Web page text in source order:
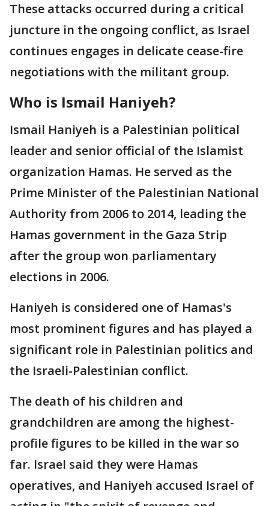
These attacks occurred during a critical
juncture in the ongoing conflict, as Israel
continues engages in delicate cease-fire
negotiations with the militant group.
Who is Ismail Haniyeh?
Ismail Haniyeh is a Palestinian political
leader and senior official of the Islamist
organization Hamas. He served as the
Prime Minister of the Palestinian National
Authority from 2006 to 2014, leading the
Hamas government in the Gaza Strip
after the group won parliamentary
elections in 2006.
Haniyeh is considered one of Hamas's
most prominent figures and has played a
significant role in Palestinian politics and
the Israeli-Palestinian conflict.
The death of his children and
grandchildren are among the highest-
profile figures to be killed in the war so
far. Israel said they were Hamas
operatives, and Haniyeh accused Israel of